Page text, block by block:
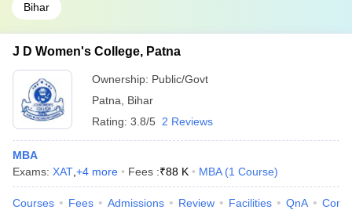
Bihar
J D Women's College, Patna
Ownership: Public/Govt
Patna
Bihar
Rating: 3.8/5 2 Reviews
MBA
Exams: XAT +4 more Fees :₹88 K MBA (1 Course)
Courses Fees Admissions Review Facilities QnA